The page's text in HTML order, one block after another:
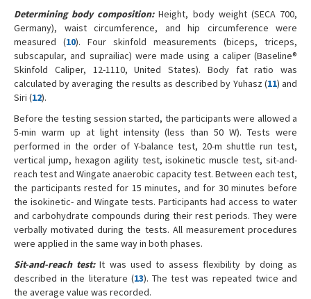
Determining body composition:Height, body weight (SECA 700,
Germany), waist circumference, and hip circumference were
measured (10). Four skinfold measurements (biceps, triceps,
subscapular, and suprailiac) were made using a caliper (Baseline®
Skinfold Caliper, 12-1110, United States). Body fat ratio was
calculated by averaging the results as described by Yuhasz (11) and
Siri (12).
Before the testing session started, the participants were allowed a
5-min warm up at light intensity (less than 50 W). Tests were
performed in the order of Y-balance test, 20-m shuttle run test,
vertical jump, hexagon agility test, isokinetic muscle test, sit-and-
reach test and Wingate anaerobic capacity test. Between each test,
the participants rested for 15 minutes, and for 30 minutes before
the isokinetic- and Wingate tests. Participants had access to water
and carbohydrate compounds during their rest periods. They were
verbally motivated during the tests. All measurement procedures
were applied in the same way in both phases.
Sit-and-reach test:It was used to assess flexibility by doing as
described in the literature (13). The test was repeated twice and
the average value was recorded.